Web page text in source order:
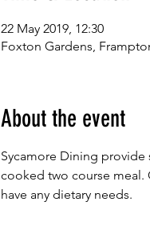
22 May 2019, 12:30
Foxton Gardens,
About the event
Sycamore Dining provide
cooked two course meal.
have any dietary needs.